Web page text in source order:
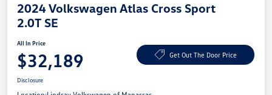
2024 Volkswagen Atlas Cross Sport
2.0T SE
All In Price
$32,189 Get Out The Door Price
Disclosure